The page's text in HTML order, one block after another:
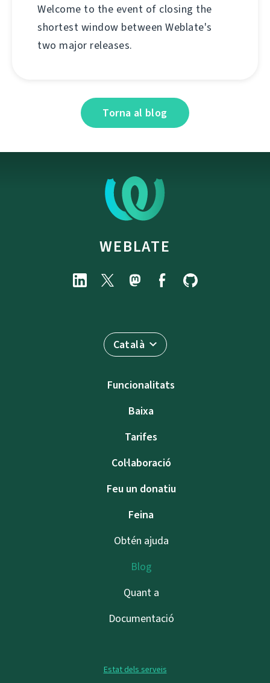
Welcome to the event of closing the
shortest window between Weblate's
two major releases.
Torna al blog
WEBLATE
Català
Funcionalitats
Baixa
Tarifes
Col·laboració
Feu un donatiu
Feina
Obtén ajuda
Blog
Quant a
Documentació
Estat dels serveis